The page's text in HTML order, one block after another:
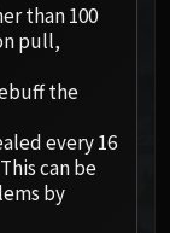
than 100
pull,
the
every 16
can be
by